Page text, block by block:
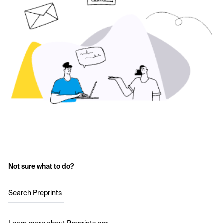
Not sure what to do?
Search Preprints